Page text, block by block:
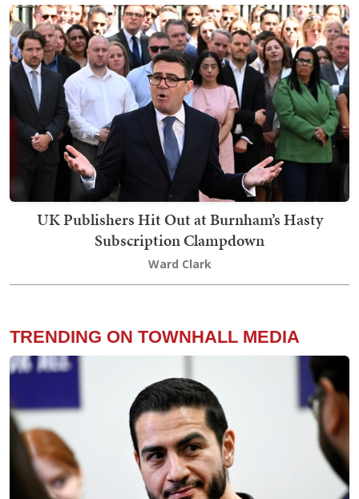
UK Publishers Hit Out at Burnham’s Hasty
Subscription Clampdown
Ward Clark
TRENDING ON TOWNHALL MEDIA